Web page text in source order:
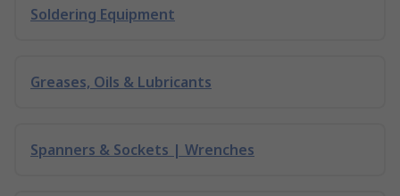
Soldering Equipment
Greases, Oils & Lubricants
Spanners & Sockets | Wrenches